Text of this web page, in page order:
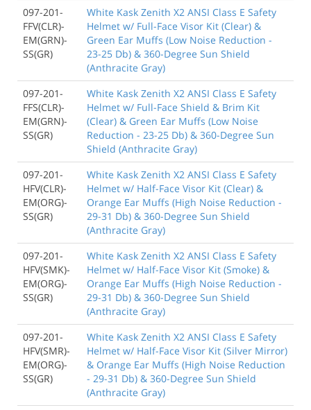
097-201-
FFV(CLR)-
EM(GRN)-
SS(GR)
White Kask Zenith X2 ANSI Class E Safety
Helmet w/ Full-Face Visor Kit (Clear) &
Green Ear Muffs (Low Noise Reduction -
23-25 Db) & 360-Degree Sun Shield
(Anthracite Gray)
097-201-
FFS(CLR)-
EM(GRN)-
SS(GR)
White Kask Zenith X2 ANSI Class E Safety
Helmet w/ Full-Face Shield & Brim Kit
(Clear) & Green Ear Muffs (Low Noise
Reduction - 23-25 Db) & 360-Degree Sun
Shield (Anthracite Gray)
097-201-
HFV(CLR)-
EM(ORG)-
SS(GR)
White Kask Zenith X2 ANSI Class E Safety
Helmet w/ Half-Face Visor Kit (Clear) &
Orange Ear Muffs (High Noise Reduction -
29-31 Db) & 360-Degree Sun Shield
(Anthracite Gray)
097-201-
HFV(SMK)-
EM(ORG)-
SS(GR)
White Kask Zenith X2 ANSI Class E Safety
Helmet w/ Half-Face Visor Kit (Smoke) &
Orange Ear Muffs (High Noise Reduction -
29-31 Db) & 360-Degree Sun Shield
(Anthracite Gray)
097-201-
HFV(SMR)-
EM(ORG)-
SS(GR)
White Kask Zenith X2 ANSI Class E Safety
Helmet w/ Half-Face Visor Kit (Silver Mirror)
& Orange Ear Muffs (High Noise Reduction
- 29-31 Db) & 360-Degree Sun Shield
(Anthracite Gray)